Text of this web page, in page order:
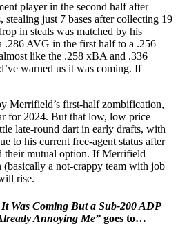
player in the second half after
stealing just 7 bases after collecting 19
in steals was matched by his
.286 AVG in the first half to a .256
like the .258 xBA and .336
warned us it was coming. If
Merrifield’s first-half zombification,
for 2024. But that low, low price
late-round dart in early drafts, with
to his current free-agent status after
their mutual option. If Merrifield
a not-crappy team with job
rise.
Was Coming But a Sub-200 ADP
Annoying Me” goes to…